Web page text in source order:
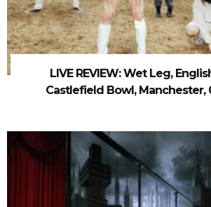
LIVE REVIEW: Wet Leg,
Castlefield Bowl, Manchester,